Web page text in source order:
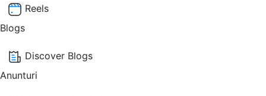
Reels
Blogs
Discover Blogs
Anunturi